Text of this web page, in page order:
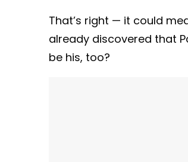
That’s right — it could
already discovered that
be his, too?